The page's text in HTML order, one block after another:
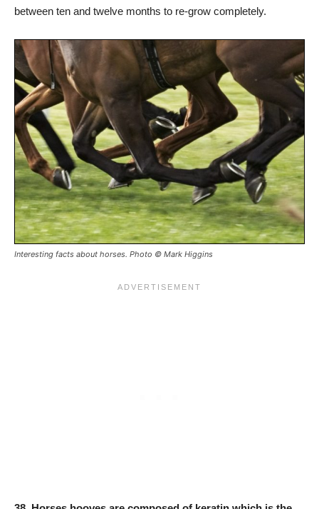
between ten and twelve months to re-grow completely.
Interesting facts about horses. Photo © Mark Higgins